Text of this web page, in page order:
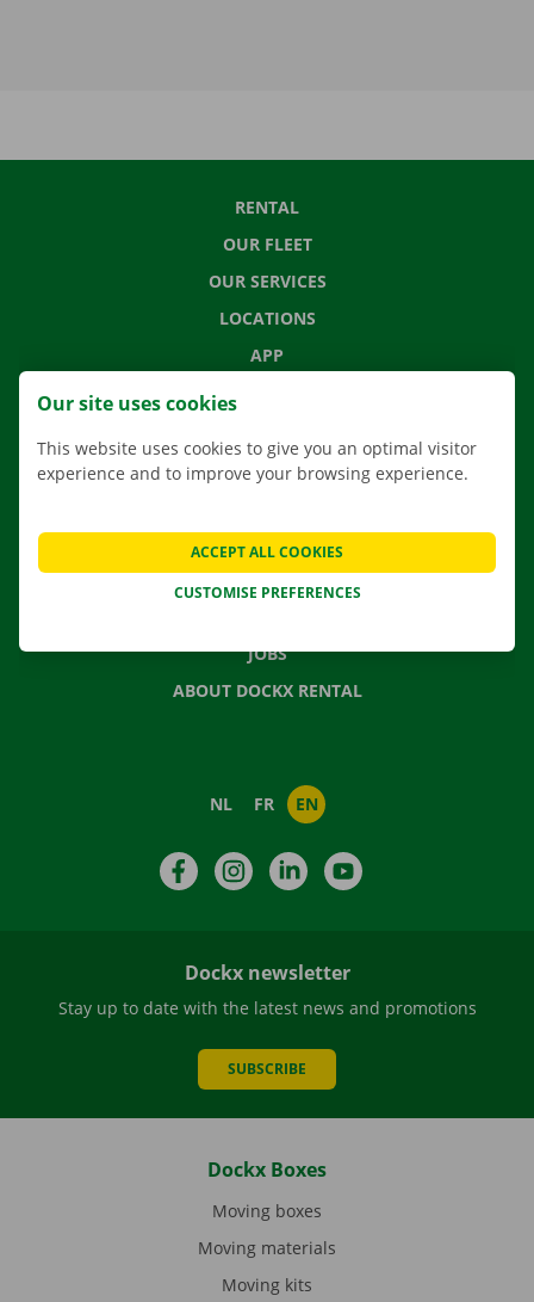
RENTAL
OUR FLEET
OUR SERVICES
LOCATIONS
APP
MOVING SOLUTIONS
FREQUENTLY ASKED QUESTIONS
NEWS
JOBS
ABOUT DOCKX RENTAL
NL FR EN
FacebookInstagramLinkedIn
Dockx newsletter
Stay up to date with the latest news and promotions
SUBSCRIBE
Dockx Boxes
Moving boxes
Moving materials
Moving kits
Our site uses cookies
This website uses cookies to give you an optimal visitor
experience and to improve your browsing experience.
CUSTOMISE PREFERENCES
ACCEPT ALL COOKIES